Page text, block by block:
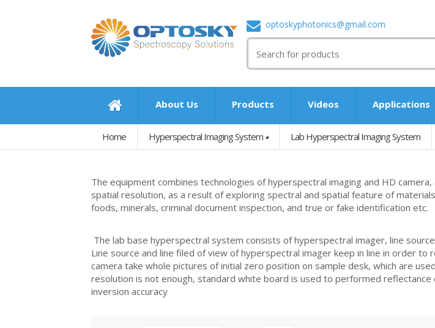
optoskyphotonics@gmail.com
About Us Products Videos Applications
Home Hyperspectral Imaging System Lab Hyperspectral Imaging System
The equipment combines technologies of hyperspectral imaging and HD
spatial resolution, as a result of exploring spectral and spatial feature of
foods, minerals, criminal document inspection, and true or fake identification etc.
The lab base hyperspectral system consists of hyperspectral imager, line
Line source and line filed of view of hyperspectral imager keep in line in order
camera take whole pictures of initial zero position on sample desk, which are
resolution is not enough, standard white board is used to performed
inversion accuracy